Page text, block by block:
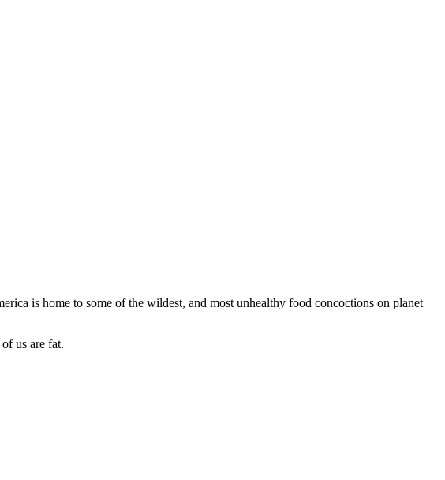
is home to some of the wildest, and most unhealthy food concoctions on planet
us are fat.